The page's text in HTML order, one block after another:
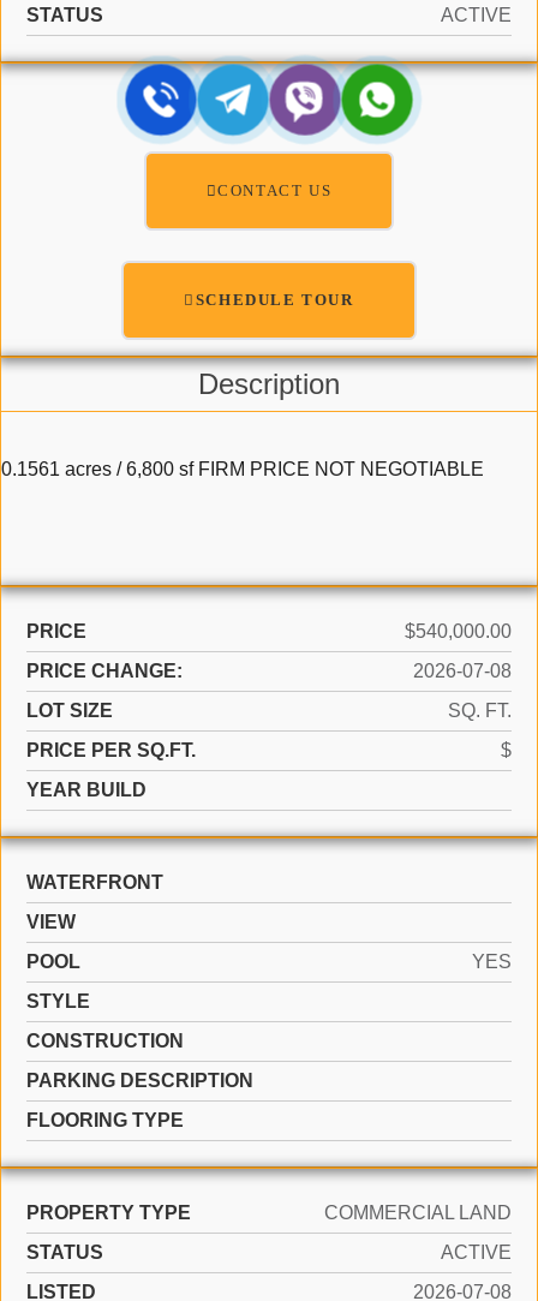
STATUS ACTIVE
CONTACT US
SCHEDULE TOUR
Description
0.1561 acres / 6,800 sf FIRM PRICE NOT NEGOTIABLE
PRICE
$540,000.00
PRICE CHANGE:
2026-07-08
LOT SIZE
SQ. FT.
PRICE PER SQ.FT.
$
YEAR BUILD
WATERFRONT
VIEW
POOL
YES
STYLE
CONSTRUCTION
PARKING DESCRIPTION
FLOORING TYPE
PROPERTY TYPE
COMMERCIAL LAND
STATUS
ACTIVE
LISTED
2026-07-08